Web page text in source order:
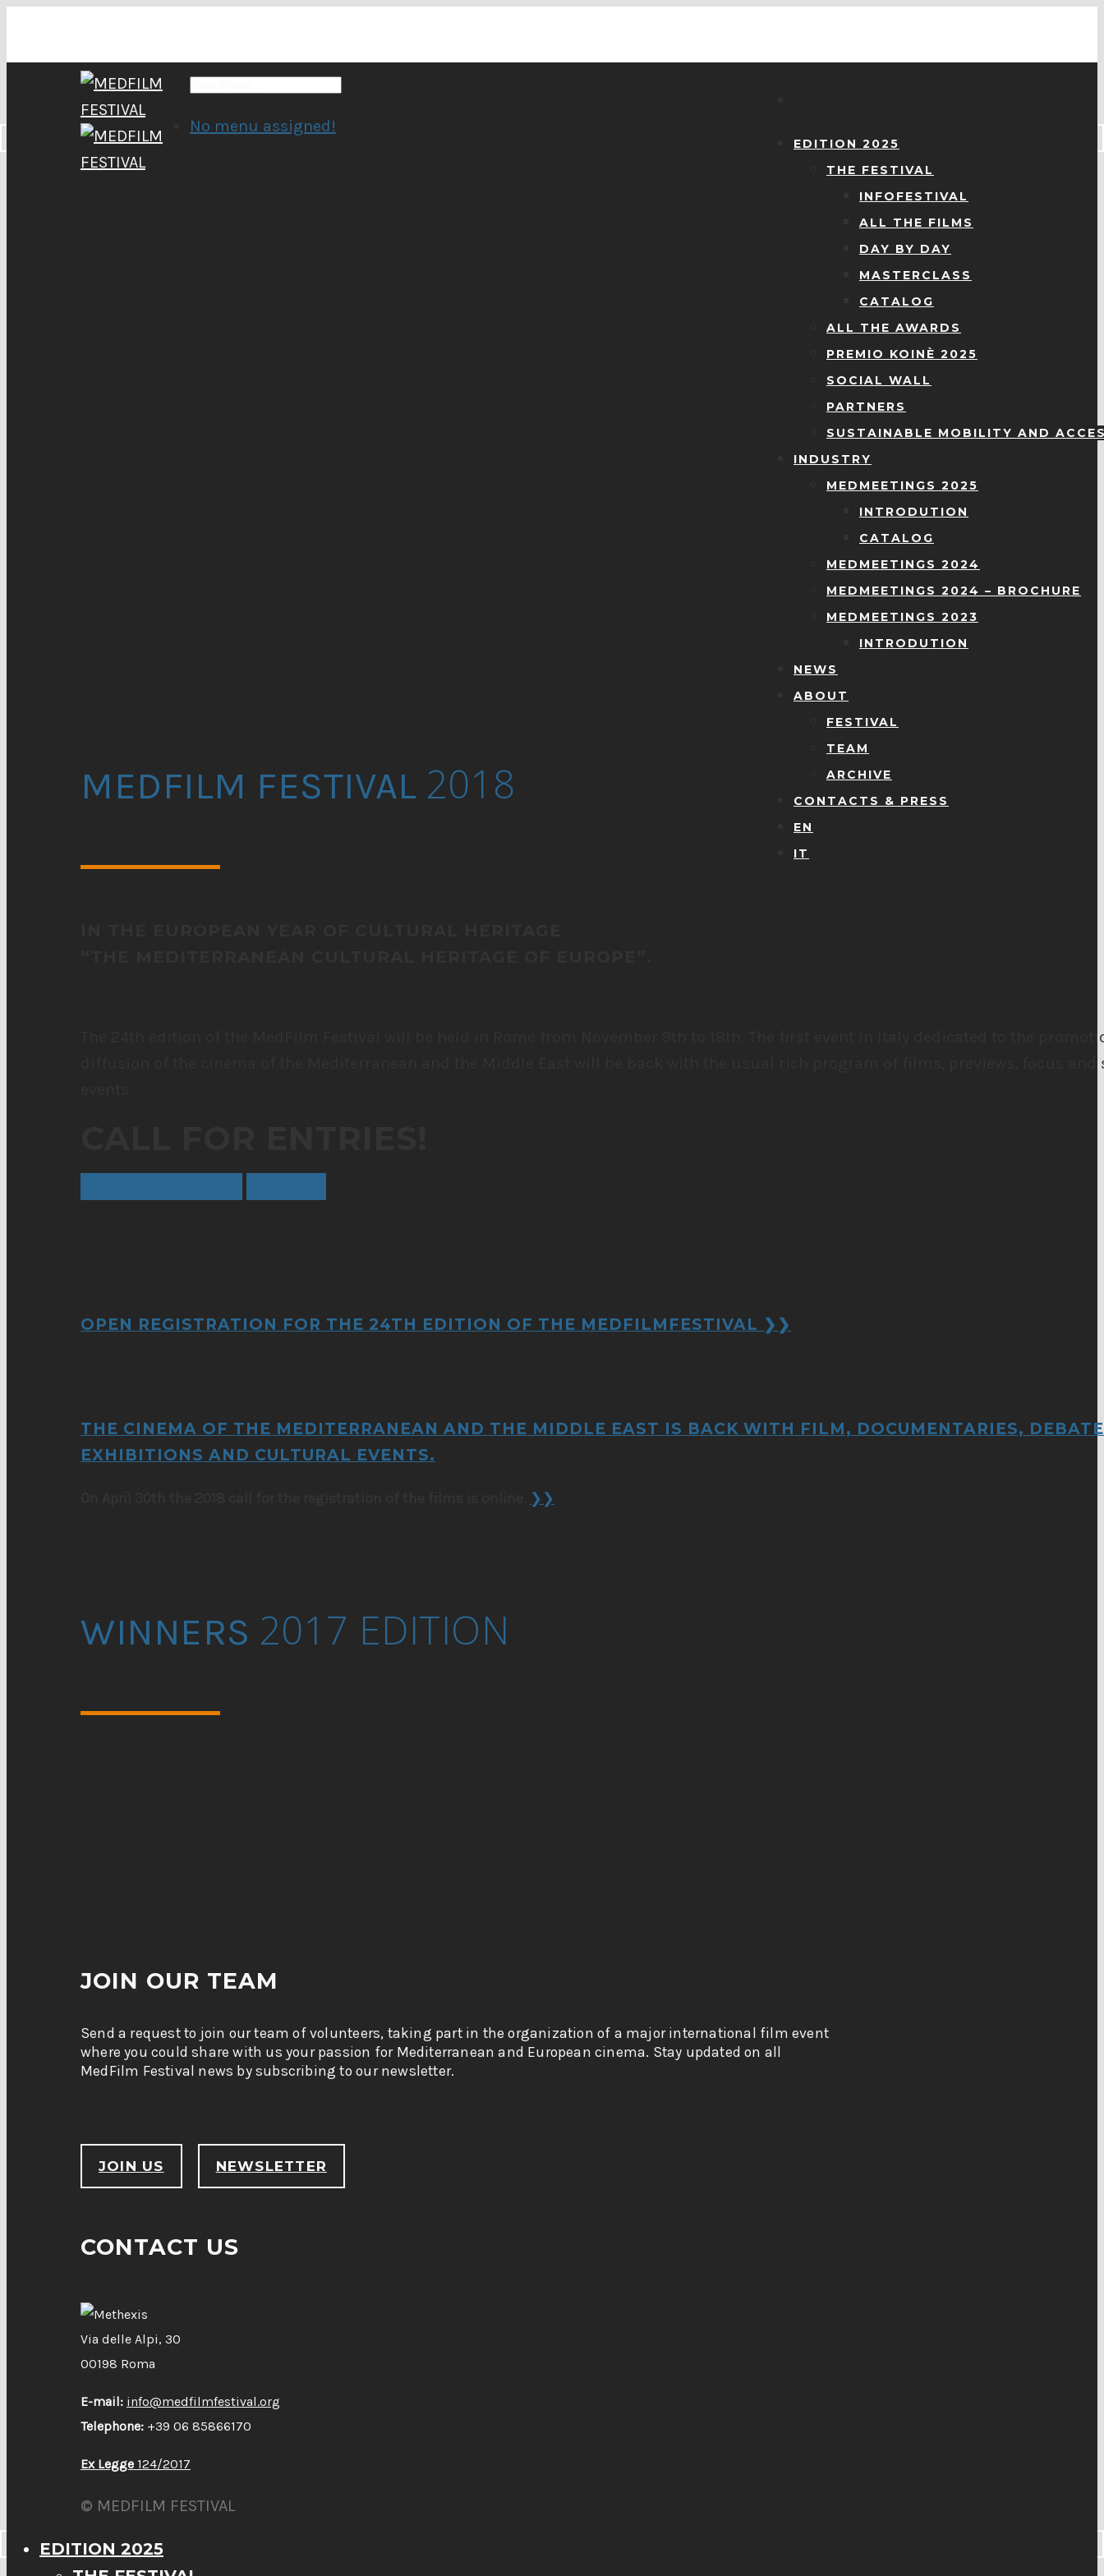
EDITION 2025
THE FESTIVAL
INFOFESTIVAL
ALL THE FILMS
DAY BY DAY
MASTERCLASS
CATALOG
ALL THE AWARDS
PREMIO KOINÈ 2025
SOCIAL WALL
PARTNERS
SUSTAINABLE MOBILITY AND
INDUSTRY
MEDMEETINGS 2025
INTRODUTION
CATALOG
MEDMEETINGS 2024
MEDMEETINGS 2024 – BROCHURE
MEDMEETINGS 2023
INTRODUTION
NEWS
ABOUT
FESTIVAL
TEAM
ARCHIVE
CONTACTS & PRESS
EN
IT
No menu assigned!
MEDFILM FESTIVAL 2018
The first event in Italy dedicated to the
diffusion of the cinema of the Mediterranean and the Middle East will be back with the usual rich program of films, previews, focus and
OPEN REGISTRATION FOR THE 24TH EDITION OF THE MEDFILMFESTIVAL ❯❯
THE CINEMA OF THE MEDITERRANEAN AND THE MIDDLE EAST IS BACK WITH FILM, DOCUMENTARIES,
EXHIBITIONS AND CULTURAL EVENTS.
❯❯
WINNERS 2017 EDITION
JOIN OUR TEAM
Send a request to join our team of volunteers, taking part in the organization of a major international film event
where you could share with us your passion for Mediterranean and European cinema. Stay updated on all
MedFilm Festival news by subscribing to our newsletter.
JOIN US NEWSLETTER
CONTACT US
Via delle Alpi, 30
00198 Roma
E-mail: info@medfilmfestival.org
Telephone: +39 06 85866170
Ex Legge 124/2017
© MEDFILM FESTIVAL
EDITION 2025